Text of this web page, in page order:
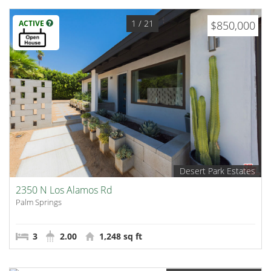
ACTIVE $850,000
1 / 21
Desert Park Estates
2350 N Los Alamos Rd
Palm Springs
3 2.00 1,248 sq ft